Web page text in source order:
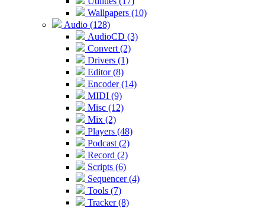
Wallpapers (10)
Audio (128)
AudioCD (3)
Convert (2)
Drivers (1)
Editor (8)
Encoder (14)
MIDI (9)
Misc (12)
Mix (2)
Players (48)
Podcast (2)
Record (2)
Scripts (6)
Sequencer (4)
Tools (7)
Tracker (8)